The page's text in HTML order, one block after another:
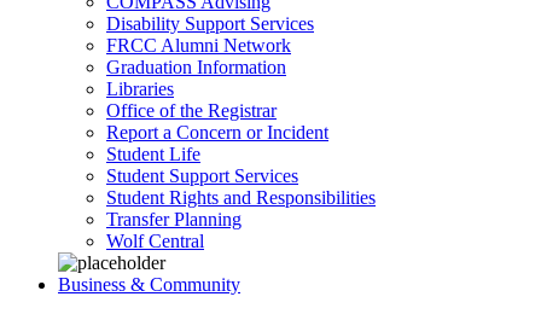
Disability Support Services
FRCC Alumni Network
Graduation Information
Libraries
Office of the Registrar
Report a Concern or Incident
Student Life
Student Support Services
Student Rights and Responsibilities
Transfer Planning
Wolf Central
Business & Community